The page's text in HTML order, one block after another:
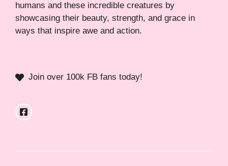
humans and these incredible creatures by
showcasing their beauty, strength, and grace in
ways that inspire awe and action.
Join over 100k FB fans today!